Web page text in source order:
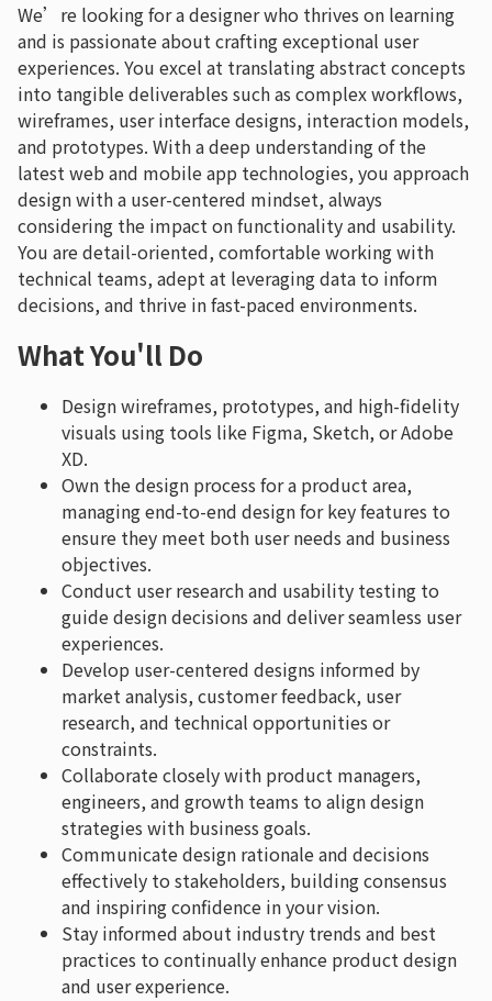
We’re looking for a designer who thrives on learning
and is passionate about crafting exceptional user
experiences. You excel at translating abstract concepts
into tangible deliverables such as complex workflows,
wireframes, user interface designs, interaction models,
and prototypes. With a deep understanding of the
latest web and mobile app technologies, you approach
design with a user-centered mindset, always
considering the impact on functionality and usability.
You are detail-oriented, comfortable working with
technical teams, adept at leveraging data to inform
decisions, and thrive in fast-paced environments.
What You'll Do
Design wireframes, prototypes, and high-fidelity
visuals using tools like Figma, Sketch, or Adobe
XD.
Own the design process for a product area,
managing end-to-end design for key features to
ensure they meet both user needs and business
objectives.
Conduct user research and usability testing to
guide design decisions and deliver seamless user
experiences.
Develop user-centered designs informed by
market analysis, customer feedback, user
research, and technical opportunities or
constraints.
Collaborate closely with product managers,
engineers, and growth teams to align design
strategies with business goals.
Communicate design rationale and decisions
effectively to stakeholders, building consensus
and inspiring confidence in your vision.
Stay informed about industry trends and best
practices to continually enhance product design
and user experience.